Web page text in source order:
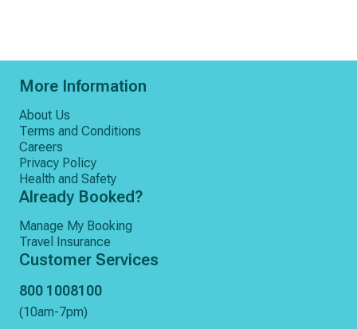
More Information
About Us
Terms and Conditions
Careers
Privacy Policy
Health and Safety
Already Booked?
Manage My Booking
Travel Insurance
Customer Services
800 1008100
(10am-7pm)